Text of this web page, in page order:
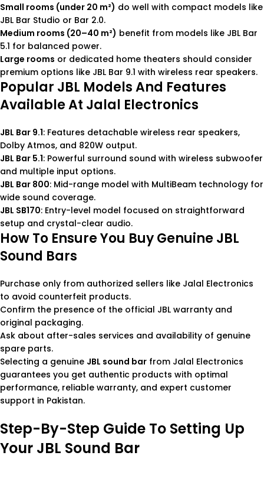
Small rooms (under 20 m²) do well with compact models like
JBL Bar Studio or Bar 2.0.
Medium rooms (20–40 m²) benefit from models like JBL Bar
5.1 for balanced power.
Large rooms or dedicated home theaters should consider
premium options like JBL Bar 9.1 with wireless rear speakers.
Popular JBL Models And Features
Available At Jalal Electronics
JBL Bar 9.1: Features detachable wireless rear speakers,
Dolby Atmos, and 820W output.
JBL Bar 5.1: Powerful surround sound with wireless subwoofer
and multiple input options.
JBL Bar 800: Mid-range model with MultiBeam technology for
wide sound coverage.
JBL SB170: Entry-level model focused on straightforward
setup and crystal-clear audio.
How To Ensure You Buy Genuine JBL
Sound Bars
Purchase only from authorized sellers like Jalal Electronics
to avoid counterfeit products.
Confirm the presence of the official JBL warranty and
original packaging.
Ask about after-sales services and availability of genuine
spare parts.
Selecting a genuine JBL sound bar from Jalal Electronics
guarantees you get authentic products with optimal
performance, reliable warranty, and expert customer
support in Pakistan.
Step-By-Step Guide To Setting Up
Your JBL Sound Bar